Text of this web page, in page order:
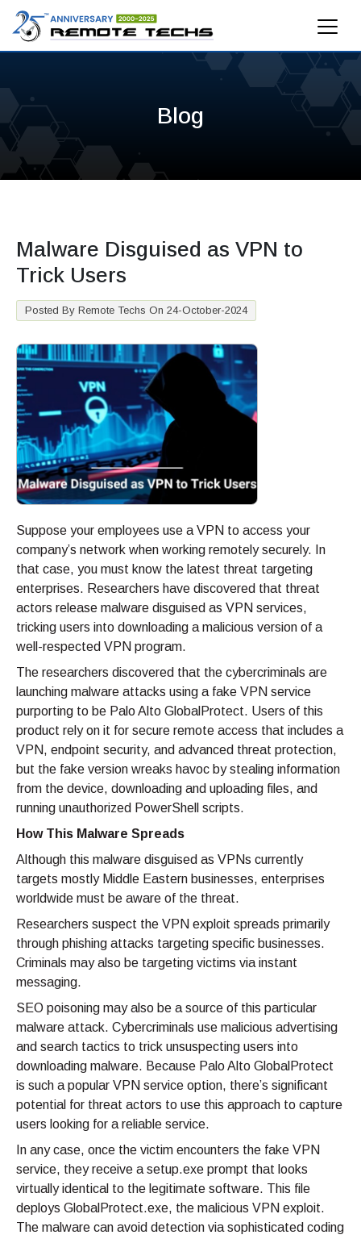
Blog
Malware Disguised as VPN to
Trick Users
Posted By Remote Techs On 24-October-2024
Suppose your employees use a VPN to access your
company’s network when working remotely securely. In
that case, you must know the latest threat targeting
enterprises. Researchers have discovered that threat
actors release malware disguised as VPN services,
tricking users into downloading a malicious version of a
well-respected VPN program.
The researchers discovered that the cybercriminals are
launching malware attacks using a fake VPN service
purporting to be Palo Alto GlobalProtect. Users of this
product rely on it for secure remote access that includes a
VPN, endpoint security, and advanced threat protection,
but the fake version wreaks havoc by stealing information
from the device, downloading and uploading files, and
running unauthorized PowerShell scripts.
How This Malware Spreads
Although this malware disguised as VPNs currently
targets mostly Middle Eastern businesses, enterprises
worldwide must be aware of the threat.
Researchers suspect the VPN exploit spreads primarily
through phishing attacks targeting specific businesses.
Criminals may also be targeting victims via instant
messaging.
SEO poisoning may also be a source of this particular
malware attack. Cybercriminals use malicious advertising
and search tactics to trick unsuspecting users into
downloading malware. Because Palo Alto GlobalProtect
is such a popular VPN service option, there’s significant
potential for threat actors to use this approach to capture
users looking for a reliable service.
In any case, once the victim encounters the fake VPN
service, they receive a setup.exe prompt that looks
virtually identical to the legitimate software. This file
deploys GlobalProtect.exe, the malicious VPN exploit.
The malware can avoid detection via sophisticated coding